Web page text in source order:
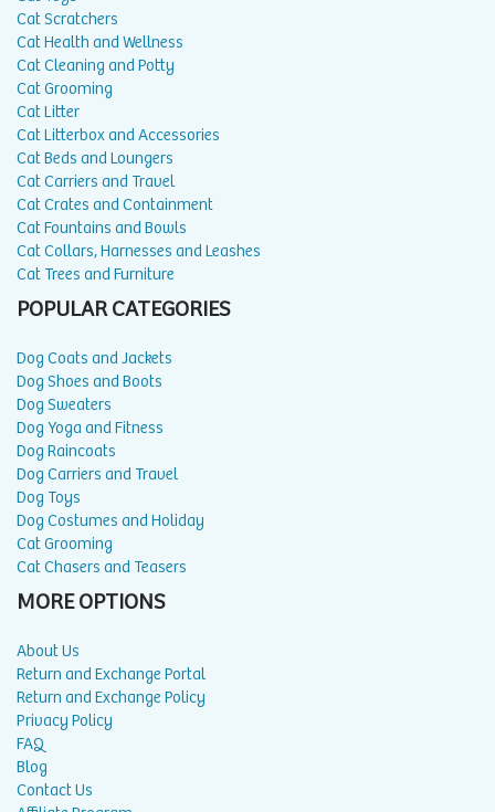
Cat Scratchers
Cat Health and Wellness
Cat Cleaning and Potty
Cat Grooming
Cat Litter
Cat Litterbox and Accessories
Cat Beds and Loungers
Cat Carriers and Travel
Cat Crates and Containment
Cat Fountains and Bowls
Cat Collars, Harnesses and Leashes
Cat Trees and Furniture
POPULAR CATEGORIES
Dog Coats and Jackets
Dog Shoes and Boots
Dog Sweaters
Dog Yoga and Fitness
Dog Raincoats
Dog Carriers and Travel
Dog Toys
Dog Costumes and Holiday
Cat Grooming
Cat Chasers and Teasers
MORE OPTIONS
About Us
Return and Exchange Portal
Return and Exchange Policy
Privacy Policy
FAQ
Blog
Contact Us